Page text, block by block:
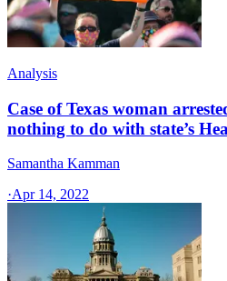
Analysis
Case of Texas woman
nothing to do with state’s
Samantha Kamman
·Apr 14, 2022